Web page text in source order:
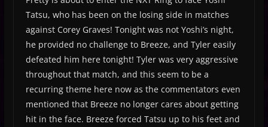
Tatsu, who has been on the losing side in matches
against Corey Graves! Tonight was not Yoshi’s night,
he provided no challenge to Breeze, and Tyler easily
defeated him here tonight! Tyler was very aggressive
throughout that match, and this seem to be a
recurring theme here now as the commentators even
mentioned that Breeze no longer cares about getting
hit in the face. Breeze forced Tatsu up to his feet and